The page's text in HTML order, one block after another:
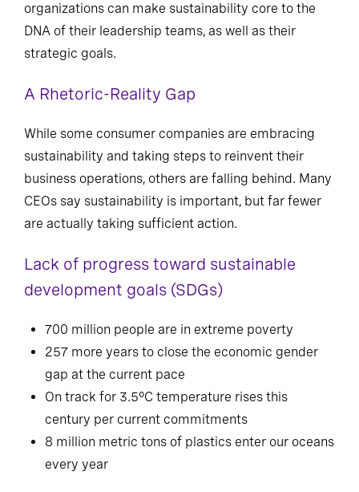
organizations can make sustainability core to the
DNA of their leadership teams, as well as their
strategic goals.
A Rhetoric-Reality Gap
While some consumer companies are embracing
sustainability and taking steps to reinvent their
business operations, others are falling behind. Many
CEOs say sustainability is important, but far fewer
are actually taking sufficient action.
Lack of progress toward sustainable
development goals (SDGs)
700 million people are in extreme poverty
257 more years to close the economic gender
gap at the current pace
On track for 3.5°C temperature rises this
century per current commitments
8 million metric tons of plastics enter our oceans
every year